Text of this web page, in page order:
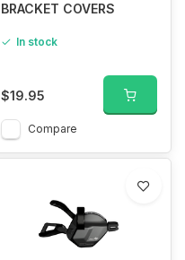
BRACKET COVERS
In stock
$19.95
Compare